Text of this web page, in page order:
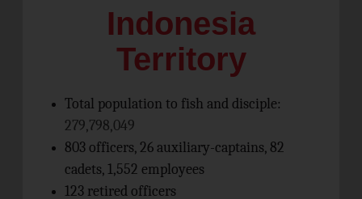
Indonesia
Territory
Total population to fish and disciple:
279,798,049
803 officers, 26 auxiliary-captains, 82
cadets, 1,552 employees
123 retired officers